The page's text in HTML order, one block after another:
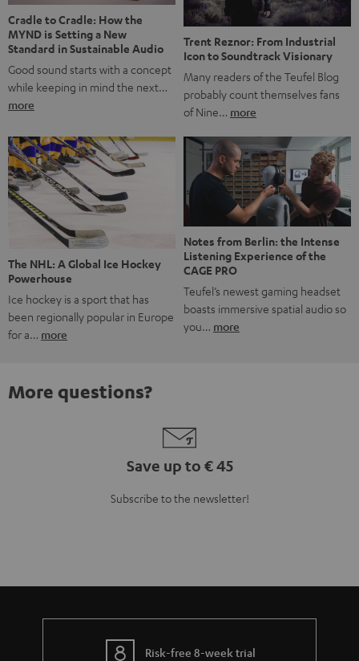
Cradle to Cradle: How the
MYND is Setting a New
Standard in Sustainable Audio
Good sound starts with a concept
while keeping in mind the next…
more
Trent Reznor: From Industrial
Icon to Soundtrack Visionary
Many readers of the Teufel Blog
probably count themselves fans
of Nine… more
The NHL: A Global Ice Hockey
Powerhouse
Ice hockey is a sport that has
been regionally popular in Europe
for a… more
Notes from Berlin: the Intense
Listening Experience of the
CAGE PRO
Teufel’s newest gaming headset
boasts immersive spatial audio so
you… more
More questions?
Save up to € 45
Subscribe to the newsletter!
Risk-free 8-week trial